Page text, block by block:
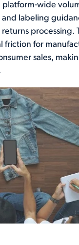
platform-wide
labeling
processing.
friction for
sales,